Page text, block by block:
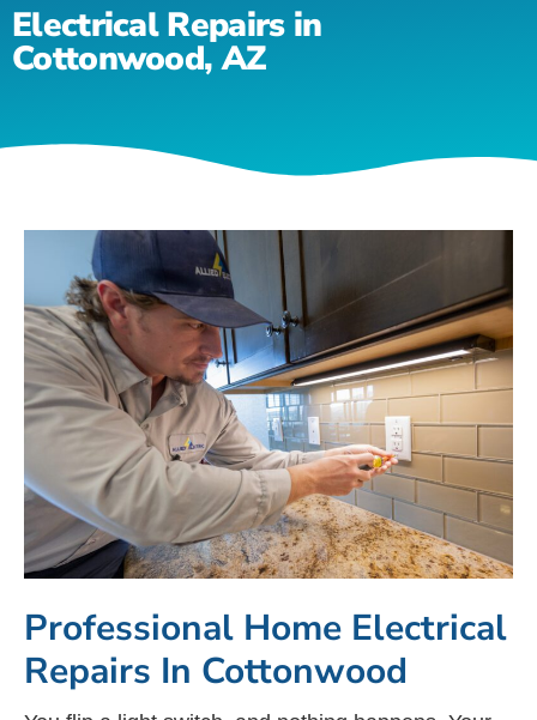
Electrical Repairs in
Cottonwood, AZ
Professional Home Electrical
Repairs In Cottonwood